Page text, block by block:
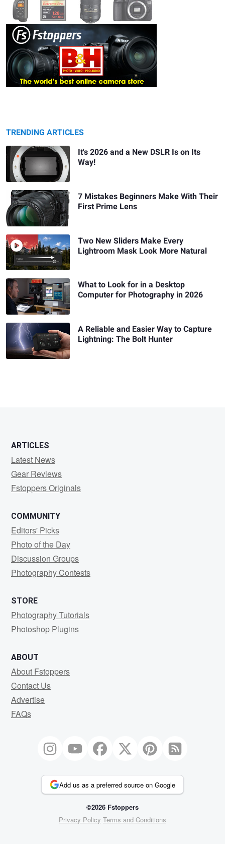
TRENDING ARTICLES
It's 2026 and a New DSLR Is on Its
Way!
7 Mistakes Beginners Make With Their
First Prime Lens
Two New Sliders Make Every
Lightroom Mask Look More Natural
What to Look for in a Desktop
Computer for Photography in 2026
A Reliable and Easier Way to Capture
Lightning: The Bolt Hunter
ARTICLES
Latest News
Gear Reviews
Fstoppers Originals
COMMUNITY
Editors' Picks
Photo of the Day
Discussion Groups
Photography Contests
STORE
Photography Tutorials
Photoshop Plugins
ABOUT
About Fstoppers
Contact Us
Advertise
FAQs
Add us as a preferred source on Google
©2026 Fstoppers
Privacy Policy Terms and Conditions